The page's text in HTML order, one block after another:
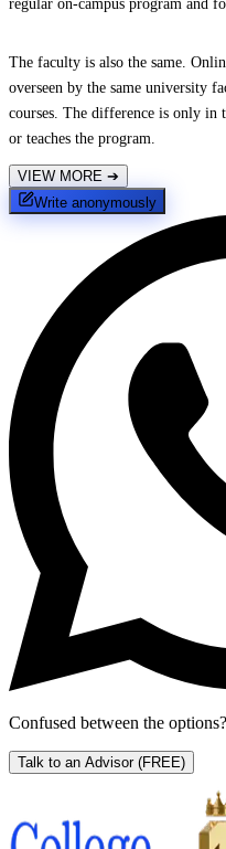
regular on-campus program and
The faculty is also the same.
overseen by the same university
courses. The difference is only in
or teaches the program.
VIEW MORE ➔
Write anonymously
Confused between the options?
Talk to an Advisor (FREE)